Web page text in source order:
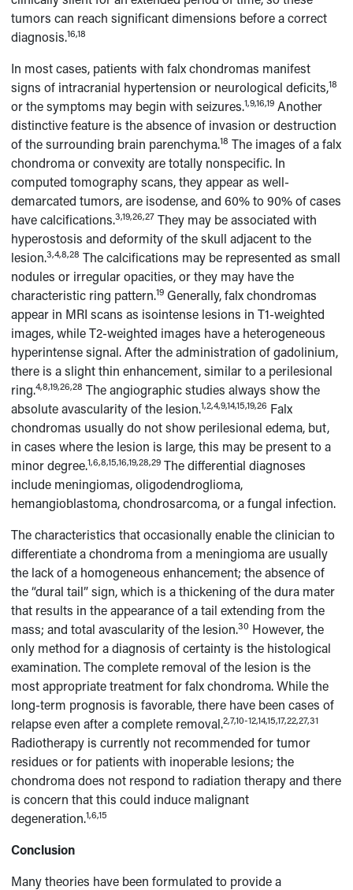
tumors can reach significant dimensions before a correct
diagnosis.16,18
In most cases, patients with falx chondromas manifest
signs of intracranial hypertension or neurological deficits,18
or the symptoms may begin with seizures.1,9,16,19 Another
distinctive feature is the absence of invasion or destruction
of the surrounding brain parenchyma.18 The images of a falx
chondroma or convexity are totally nonspecific. In
computed tomography scans, they appear as well-
demarcated tumors, are isodense, and 60% to 90% of cases
have calcifications.3,19,26,27 They may be associated with
hyperostosis and deformity of the skull adjacent to the
lesion.3,4,8,28 The calcifications may be represented as small
nodules or irregular opacities, or they may have the
characteristic ring pattern.19 Generally, falx chondromas
appear in MRI scans as isointense lesions in T1-weighted
images, while T2-weighted images have a heterogeneous
hyperintense signal. After the administration of gadolinium,
there is a slight thin enhancement, similar to a perilesional
ring.4,8,19,26,28 The angiographic studies always show the
absolute avascularity of the lesion.1,2,4,9,14,15,19,26 Falx
chondromas usually do not show perilesional edema, but,
in cases where the lesion is large, this may be present to a
minor degree.1,6,8,15,16,19,28,29 The differential diagnoses
include meningiomas, oligodendroglioma,
hemangioblastoma, chondrosarcoma, or a fungal infection.
The characteristics that occasionally enable the clinician to
differentiate a chondroma from a meningioma are usually
the lack of a homogeneous enhancement; the absence of
the “dural tail” sign, which is a thickening of the dura mater
that results in the appearance of a tail extending from the
mass; and total avascularity of the lesion.30 However, the
only method for a diagnosis of certainty is the histological
examination. The complete removal of the lesion is the
most appropriate treatment for falx chondroma. While the
long-term prognosis is favorable, there have been cases of
relapse even after a complete removal.2,7,10-12,14,15,17,22,27,31
Radiotherapy is currently not recommended for tumor
residues or for patients with inoperable lesions; the
chondroma does not respond to radiation therapy and there
is concern that this could induce malignant
degeneration.1,6,15
Conclusion
Many theories have been formulated to provide a